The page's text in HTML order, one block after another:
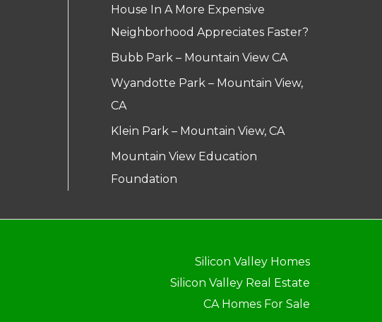
House In A More Expensive
Neighborhood Appreciates Faster?
Bubb Park – Mountain View CA
Wyandotte Park – Mountain View,
CA
Klein Park – Mountain View, CA
Mountain View Education
Foundation
Silicon Valley Homes
Silicon Valley Real Estate
CA Homes For Sale